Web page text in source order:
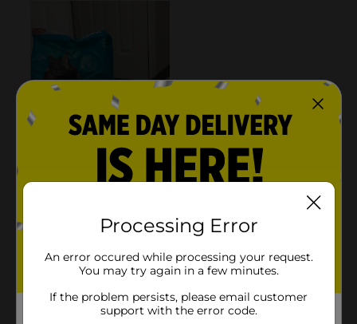
Processing Error
An error occured while processing your request.
You may try again in a few minutes.
If the problem persists, please email customer
support with the error code.